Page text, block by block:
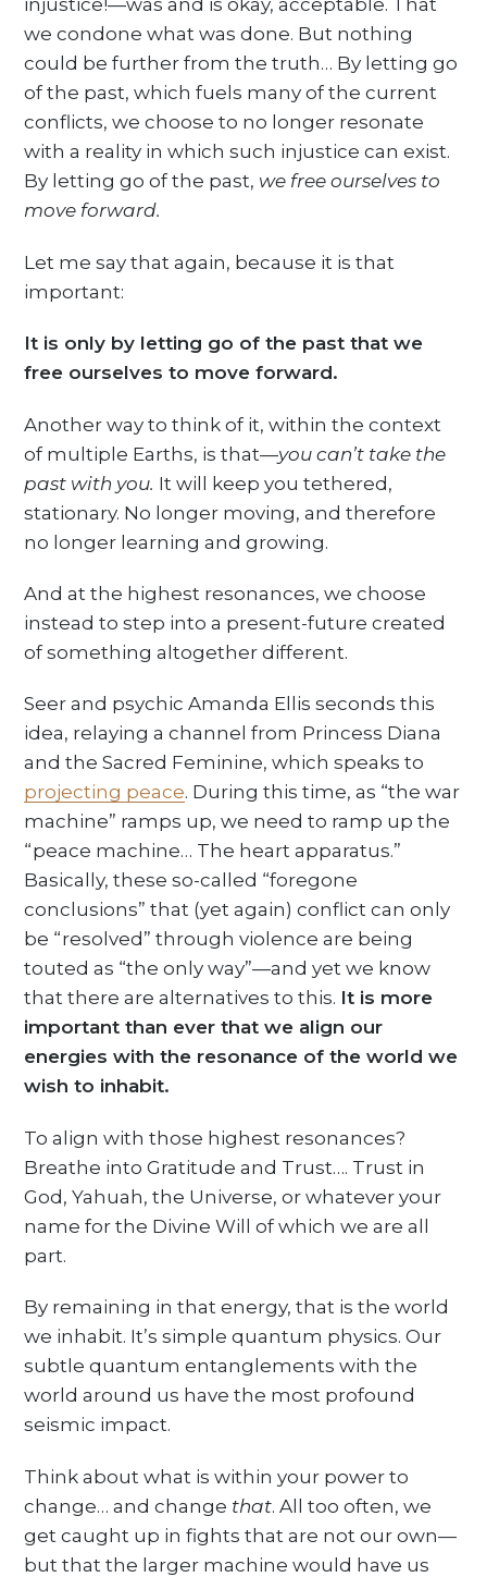
injustice!—was and is okay, acceptable. That
we condone what was done. But nothing
could be further from the truth… By letting go
of the past, which fuels many of the current
conflicts, we choose to no longer resonate
with a reality in which such injustice can exist.
By letting go of the past, we free ourselves to
move forward.
Let me say that again, because it is that
important:
It is only by letting go of the past that we
free ourselves to move forward.
Another way to think of it, within the context
of multiple Earths, is that—you can’t take the
past with you. It will keep you tethered,
stationary. No longer moving, and therefore
no longer learning and growing.
And at the highest resonances, we choose
instead to step into a present-future created
of something altogether different.
Seer and psychic Amanda Ellis seconds this
idea, relaying a channel from Princess Diana
and the Sacred Feminine, which speaks to
projecting peace. During this time, as “the war
machine” ramps up, we need to ramp up the
“peace machine… The heart apparatus.”
Basically, these so-called “foregone
conclusions” that (yet again) conflict can only
be “resolved” through violence are being
touted as “the only way”—and yet we know
that there are alternatives to this. It is more
important than ever that we align our
energies with the resonance of the world we
wish to inhabit.
To align with those highest resonances?
Breathe into Gratitude and Trust…. Trust in
God, Yahuah, the Universe, or whatever your
name for the Divine Will of which we are all
part.
By remaining in that energy, that is the world
we inhabit. It’s simple quantum physics. Our
subtle quantum entanglements with the
world around us have the most profound
seismic impact.
Think about what is within your power to
change… and change that. All too often, we
get caught up in fights that are not our own—
but that the larger machine would have us